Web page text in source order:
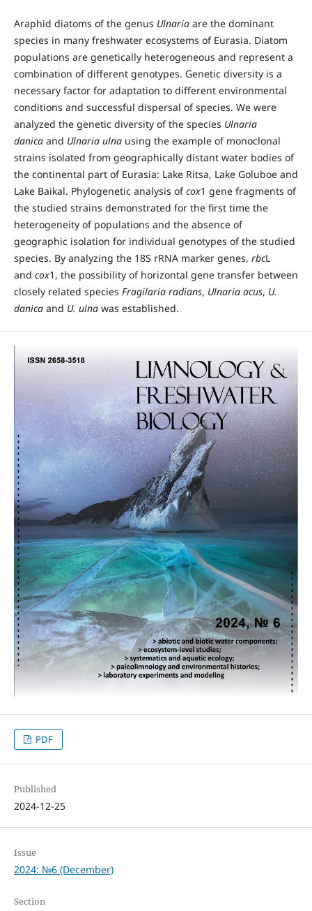
Araphid diatoms of the genus Ulnariaare the dominant
species in many freshwater ecosystems of Eurasia. Diatom
populations are genetically heterogeneous and represent a
combination of different genotypes. Genetic diversity is a
necessary factor for adaptation to different environmental
conditions and successful dispersal of species. We were
analyzed the genetic diversity of the species Ulnaria
danicaand Ulnaria ulnausing the example of monoclonal
strains isolated from geographically distant water bodies of
the continental part of Eurasia: Lake Ritsa, Lake Goluboe and
Lake Baikal. Phylogenetic analysis ofcox1 gene fragments of
the studied strains demonstrated for the first time the
heterogeneity of populations and the absence of
geographic isolation for individual genotypes of the studied
species. By analyzing the 18S rRNA marker genes, rbcL
and cox1, the possibility of horizontal gene transfer between
closely related species Fragilaria radians, Ulnaria acus, U.
danicaand U. ulnawas established.
PDF
Published
2024-12-25
Issue
2024: №6 (December)
Section